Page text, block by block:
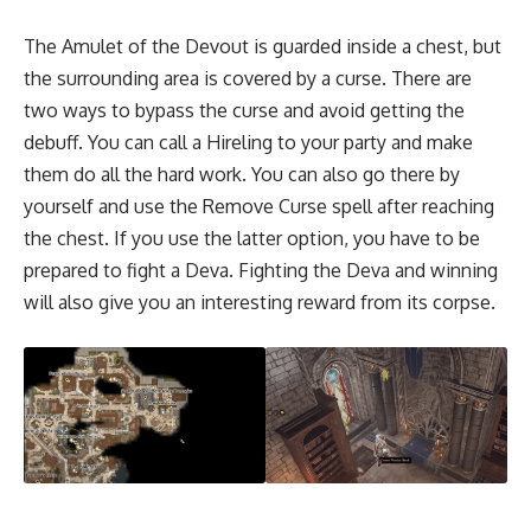
The Amulet of the Devout is guarded inside a chest, but
the surrounding area is covered by a curse. There are
two ways to bypass the curse and avoid getting the
debuff. You can call a Hireling to your party and make
them do all the hard work. You can also go there by
yourself and use the Remove Curse spell after reaching
the chest. If you use the latter option, you have to be
prepared to fight a Deva. Fighting the Deva and winning
will also give you an interesting reward from its corpse.